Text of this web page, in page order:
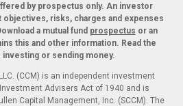
by prospectus only. An investor
risks, charges and expenses
a mutual fund prospectus or an
this and other information. Read the
or sending money.
(CCM) is an independent investment
Advisers Act of 1940 and is
Capital Management, Inc. (SCCM). The